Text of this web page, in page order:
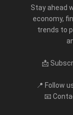
Stay ahead
economy,
trends to
📩
📍 Follow
📧